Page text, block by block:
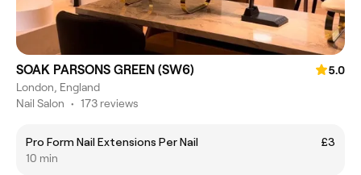
SOAK PARSONS GREEN (SW6)
5.0
London, England
Nail Salon • 173 reviews
Pro Form Nail Extensions Per Nail
£3
10 min